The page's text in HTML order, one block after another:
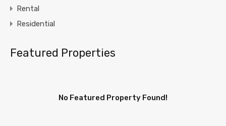
Rental
Residential
Featured Properties
No Featured Property Found!